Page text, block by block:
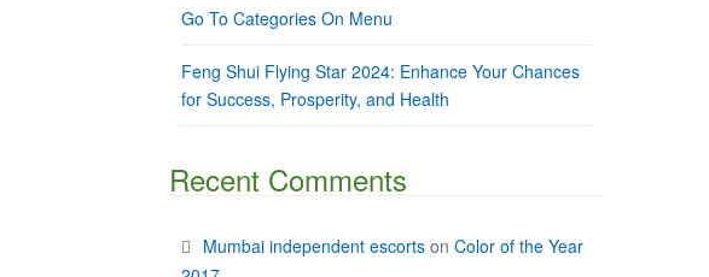
Go To Categories On Menu
Feng Shui Flying Star 2024: Enhance Your Chances
for Success, Prosperity, and Health
Recent Comments
Mumbai independent escorts on Color of the Year